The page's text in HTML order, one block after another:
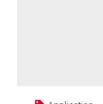
Let's get